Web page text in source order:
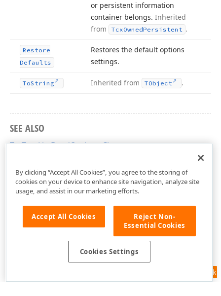
or persistent information
container belongs. Inherited
from
TcxOwnedPersistent .
Restore
Defaults
Restores the default options
settings.
ToString Inherited from TObject .
SEE ALSO
TcxTreeListBandOptions Class
Feedback
By clicking “Accept All Cookies”, you agree to the storing of
cookies on your device to enhance site navigation, analyze site
usage, and assist in our marketing efforts.
Accept All Cookies
Reject Non-
Essential Cookies
Cookies Settings